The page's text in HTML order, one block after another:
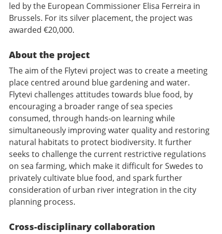
led by the European Commissioner Elisa Ferreira in
Brussels. For its silver placement, the project was
awarded €20,000.
About the project
The aim of the Flytevi project was to create a meeting
place centred around blue gardening and water.
Flytevi challenges attitudes towards blue food, by
encouraging a broader range of sea species
consumed, through hands-on learning while
simultaneously improving water quality and restoring
natural habitats to protect biodiversity. It further
seeks to challenge the current restrictive regulations
on sea farming, which make it difficult for Swedes to
privately cultivate blue food, and spark further
consideration of urban river integration in the city
planning process.
Cross-disciplinary collaboration